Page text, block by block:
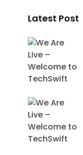
Latest Post